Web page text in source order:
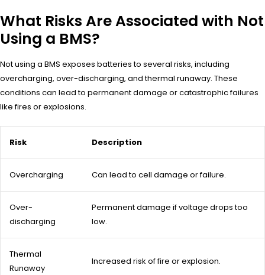
What Risks Are Associated with Not
Using a BMS?
Not using a BMS exposes batteries to several risks, including
overcharging, over-discharging, and thermal runaway. These
conditions can lead to permanent damage or catastrophic failures
like fires or explosions.
Risk Description
Overcharging Can lead to cell damage or failure.
Over-
discharging
Permanent damage if voltage drops too
low.
Thermal
Runaway
Increased risk of fire or explosion.